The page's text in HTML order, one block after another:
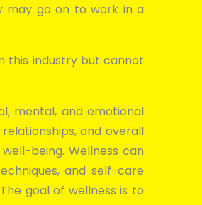
may go on to work in a
this industry but cannot
mental, and emotional
and overall
being. Wellness can
and self-care
goal of wellness is to